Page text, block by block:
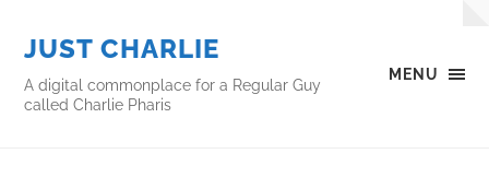
MENU
JUST CHARLIE
A digital commonplace for a Regular Guy
called Charlie Pharis